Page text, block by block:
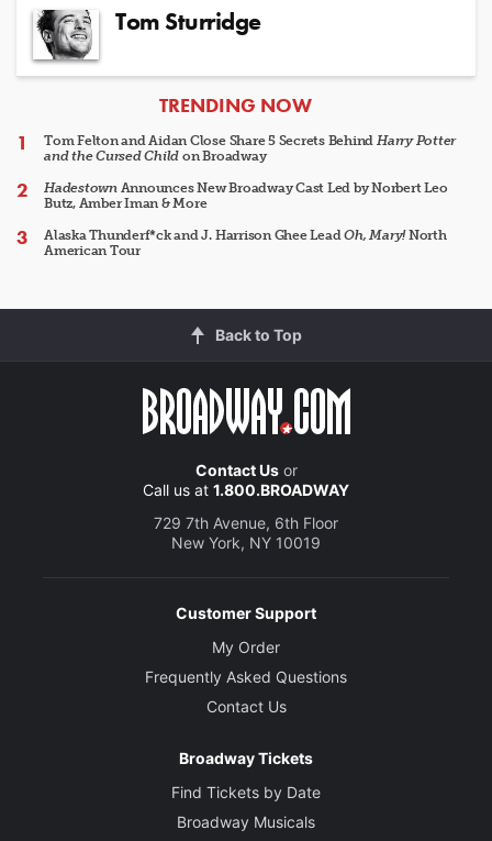
Tom Sturridge
ARTICLES
TRENDING NOW
Tom Felton and Aidan Close Share 5 Secrets Behind Harry Potter
and the Cursed Child on Broadway
HadestownAnnounces New Broadway Cast Led by Norbert Leo
Butz, Amber Iman & More
Alaska Thunderf*ck and J. Harrison Ghee LeadOh, Mary!North
American Tour
Back to Top
Contact Usor
Call us at 1.800.BROADWAY
729 7th Avenue, 6th Floor
New York, NY 10019
Customer Support
My Order
Frequently Asked Questions
Contact Us
Broadway Tickets
Find Tickets by Date
Broadway Musicals